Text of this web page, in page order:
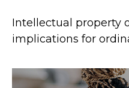
Intellectual property
implications for